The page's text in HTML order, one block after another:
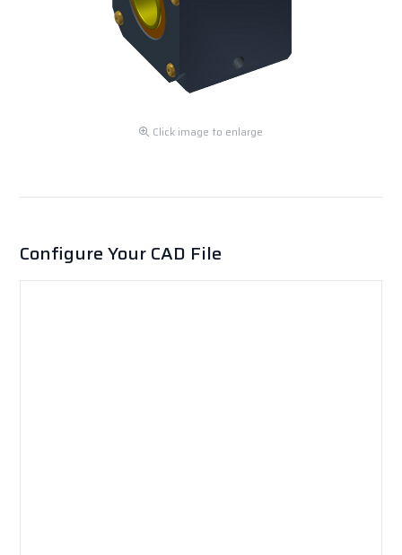
Click image to enlarge
Configure Your CAD File